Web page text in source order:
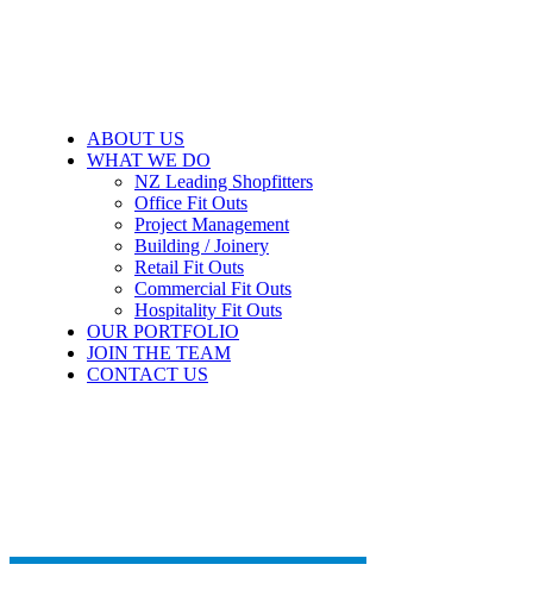
ABOUT US
WHAT WE DO
NZ Leading Shopfitters
Office Fit Outs
Project Management
Building / Joinery
Retail Fit Outs
Commercial Fit Outs
Hospitality Fit Outs
OUR PORTFOLIO
JOIN THE TEAM
CONTACT US